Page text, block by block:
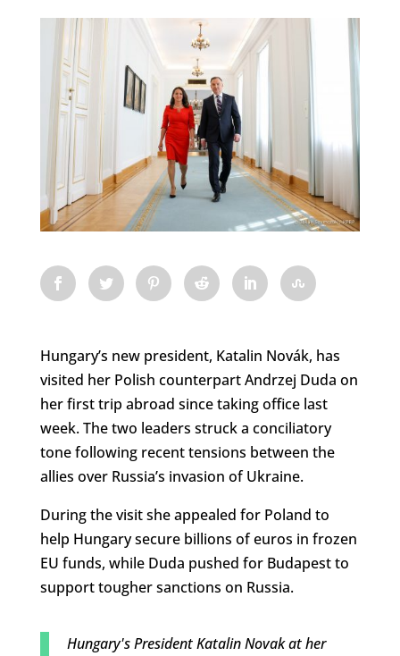
Hungary’s new president, Katalin Novák, has
visited her Polish counterpart Andrzej Duda on
her first trip abroad since taking office last
week. The two leaders struck a conciliatory
tone following recent tensions between the
allies over Russia’s invasion of Ukraine.
During the visit she appealed for Poland to
help Hungary secure billions of euros in frozen
EU funds, while Duda pushed for Budapest to
support tougher sanctions on Russia.
Hungary's President Katalin Novak at her